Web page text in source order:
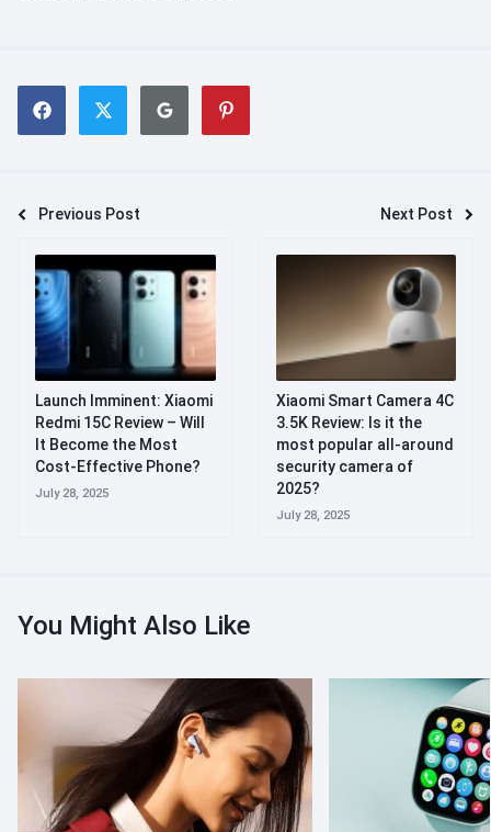
Previous Post Next Post
Launch Imminent: Xiaomi
Redmi 15C Review – Will
It Become the Most
Cost-Effective Phone?
July 28, 2025
Xiaomi Smart Camera 4C
3.5K Review: Is it the
most popular all-around
security camera of
2025?
July 28, 2025
You Might Also Like